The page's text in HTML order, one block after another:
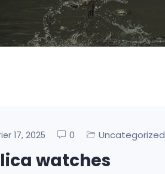
17, 2025 0 Uncategorized
watches